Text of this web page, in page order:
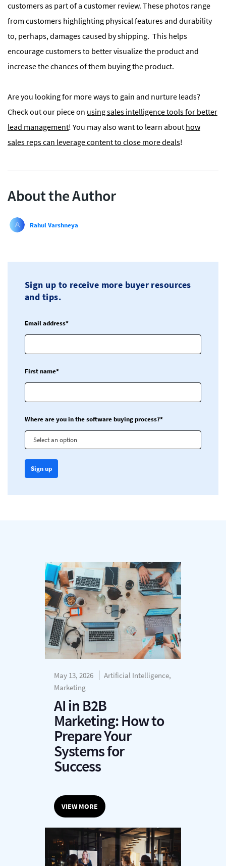
customers as part of a customer review. These photos range
from customers highlighting physical features and durability
to, perhaps, damages caused by shipping. This helps
encourage customers to better visualize the product and
increase the chances of them buying the product.
Are you looking for more ways to gain and nurture leads?
Check out our piece on using sales intelligence tools for better
lead management! You may also want to learn about how
sales reps can leverage content to close more deals!
About the Author
Rahul Varshneya
Sign up to receive more buyer resources
and tips.
Email address*
First name*
Where are you in the software buying process?*
Select an option
Sign up
May 13, 2026
Artificial Intelligence,
Marketing
AI in B2B
Marketing: How to
Prepare Your
Systems for
Success
VIEW MORE